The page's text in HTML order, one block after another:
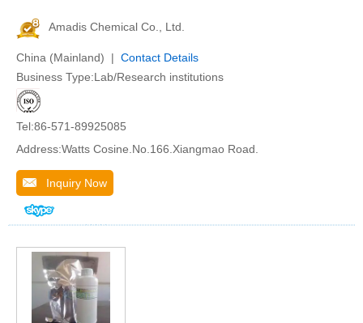
Amadis Chemical Co., Ltd.
China (Mainland) | Contact Details
Business Type:Lab/Research institutions
Tel:86-571-89925085
Address:Watts Cosine.No.166.Xiangmao Road.
Inquiry Now